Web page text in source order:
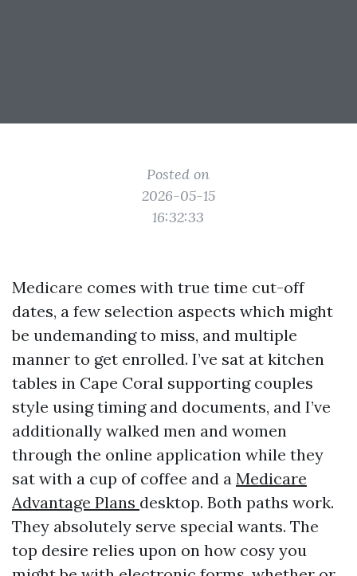
Posted on
2026-05-15
16:32:33
Medicare comes with true time cut-off
dates, a few selection aspects which might
be undemanding to miss, and multiple
manner to get enrolled. I’ve sat at kitchen
tables in Cape Coral supporting couples
style using timing and documents, and I’ve
additionally walked men and women
through the online application while they
sat with a cup of coffee and a Medicare
Advantage Plans desktop. Both paths work.
They absolutely serve special wants. The
top desire relies upon on how cosy you